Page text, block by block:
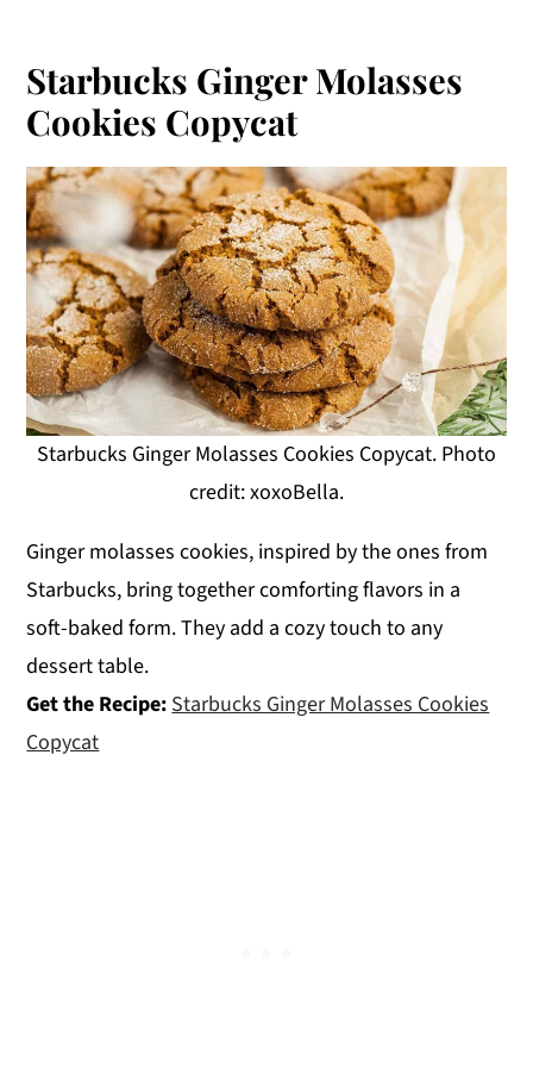
Starbucks Ginger Molasses
Cookies Copycat
Starbucks Ginger Molasses Cookies Copycat. Photo
credit: xoxoBella.
Ginger molasses cookies, inspired by the ones from
Starbucks, bring together comforting flavors in a
soft-baked form. They add a cozy touch to any
dessert table.
Get the Recipe:Starbucks Ginger Molasses Cookies
Copycat